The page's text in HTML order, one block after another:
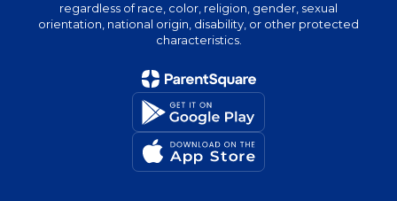
regardless of race, color, religion, gender, sexual
orientation, national origin, disability, or other protected
characteristics.